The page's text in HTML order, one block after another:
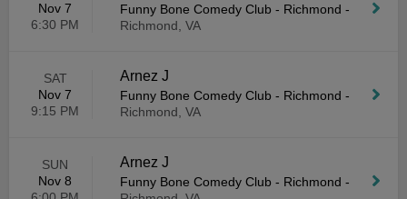
Nov 7
6:30 PM
Funny Bone Comedy Club - Richmond -
Richmond, VA
SAT
Nov 7
9:15 PM
Arnez J
Funny Bone Comedy Club - Richmond -
Richmond, VA
SUN
Nov 8
Arnez J
Funny Bone Comedy Club - Richmond -